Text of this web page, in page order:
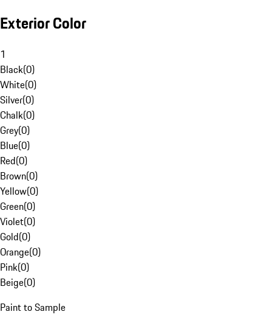
Exterior Color
1
Black(0)
White(0)
Silver(0)
Chalk(0)
Grey(0)
Blue(0)
Red(0)
Brown(0)
Yellow(0)
Green(0)
Violet(0)
Gold(0)
Orange(0)
Pink(0)
Beige(0)
Paint to Sample